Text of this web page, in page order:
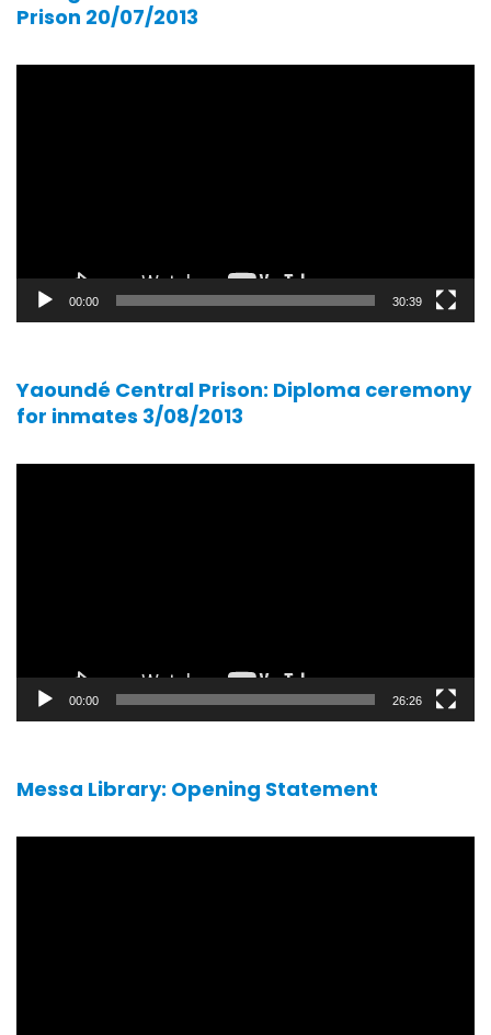
Prison 20/07/2013
00:00 30:39
Yaoundé Central Prison: Diploma ceremony
for inmates 3/08/2013
00:00 26:26
Messa Library: Opening Statement